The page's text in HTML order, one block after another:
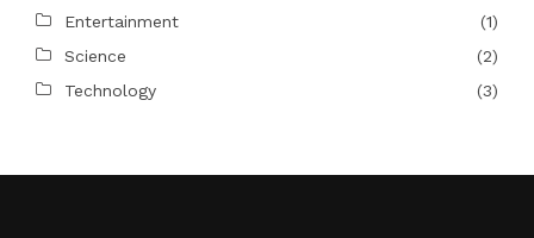
Entertainment
(1)
Science
(2)
Technology
(3)